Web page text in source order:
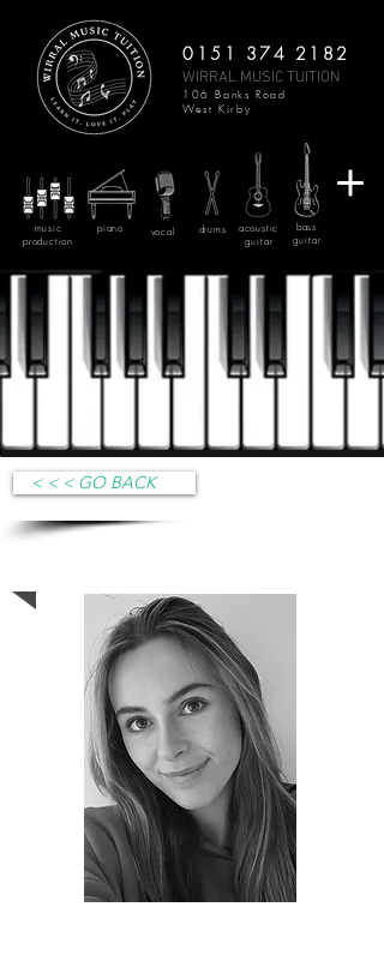
0151 374 2182
WIRRAL MUSIC TUITION
106 Banks Road
West Kirby
drums
piano
acoustic
guitar
bass
guitar
vocal
music
production
< < < GO BACK